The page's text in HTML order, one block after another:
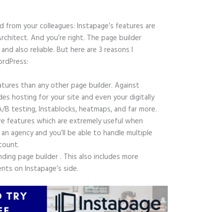
your colleagues: Instapage’s features are
And you’re right. The page builder
also reliable. But here are 3 reasons I
than any other page builder. Against
hosting for your site and even your digitally
testing, Instablocks, heatmaps, and far more.
features which are extremely useful when
agency and you’ll be able to handle multiple
page builder . This also includes more
on Instapage’s side.